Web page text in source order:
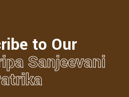
to Our
Sanjeevani